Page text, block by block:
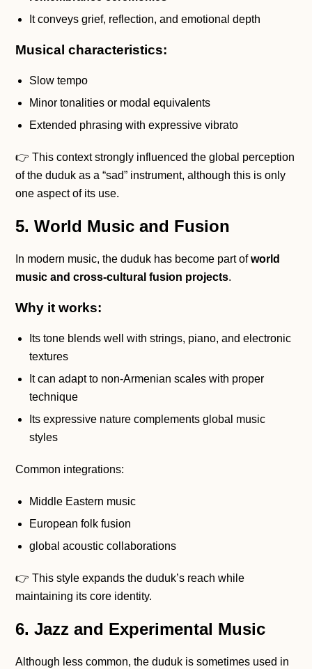
It conveys grief, reflection, and emotional depth
Musical characteristics:
Slow tempo
Minor tonalities or modal equivalents
Extended phrasing with expressive vibrato
👉 This context strongly influenced the global perception
of the duduk as a “sad” instrument, although this is only
one aspect of its use.
5. World Music and Fusion
In modern music, the duduk has become part ofworld
music and cross-cultural fusion projects.
Why it works:
Its tone blends well with strings, piano, and electronic
textures
It can adapt to non-Armenian scales with proper
technique
Its expressive nature complements global music
styles
Common integrations:
Middle Eastern music
European folk fusion
global acoustic collaborations
👉 This style expands the duduk’s reach while
maintaining its core identity.
6. Jazz and Experimental Music
Although less common, the duduk is sometimes used in